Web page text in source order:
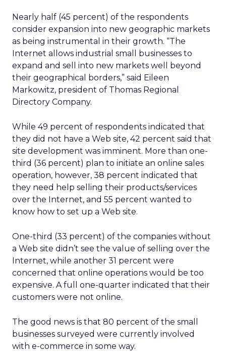
Nearly half (45 percent) of the respondents
consider expansion into new geographic markets
as being instrumental in their growth. “The
Internet allows industrial small businesses to
expand and sell into new markets well beyond
their geographical borders,” said Eileen
Markowitz, president of Thomas Regional
Directory Company.
While 49 percent of respondents indicated that
they did not have a Web site, 42 percent said that
site development was imminent. More than one-
third (36 percent) plan to initiate an online sales
operation, however, 38 percent indicated that
they need help selling their products/services
over the Internet, and 55 percent wanted to
know how to set up a Web site.
One-third (33 percent) of the companies without
a Web site didn’t see the value of selling over the
Internet, while another 31 percent were
concerned that online operations would be too
expensive. A full one-quarter indicated that their
customers were not online.
The good news is that 80 percent of the small
businesses surveyed were currently involved
with e-commerce in some way.